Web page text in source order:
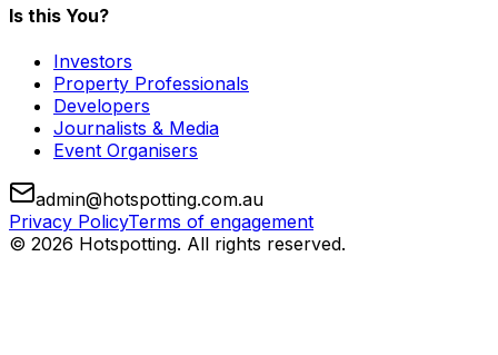
Is this You?
Investors
Property Professionals
Developers
Journalists & Media
Event Organisers
admin@hotspotting.com.au
Privacy PolicyTerms of engagement
© 2026 Hotspotting. All rights reserved.